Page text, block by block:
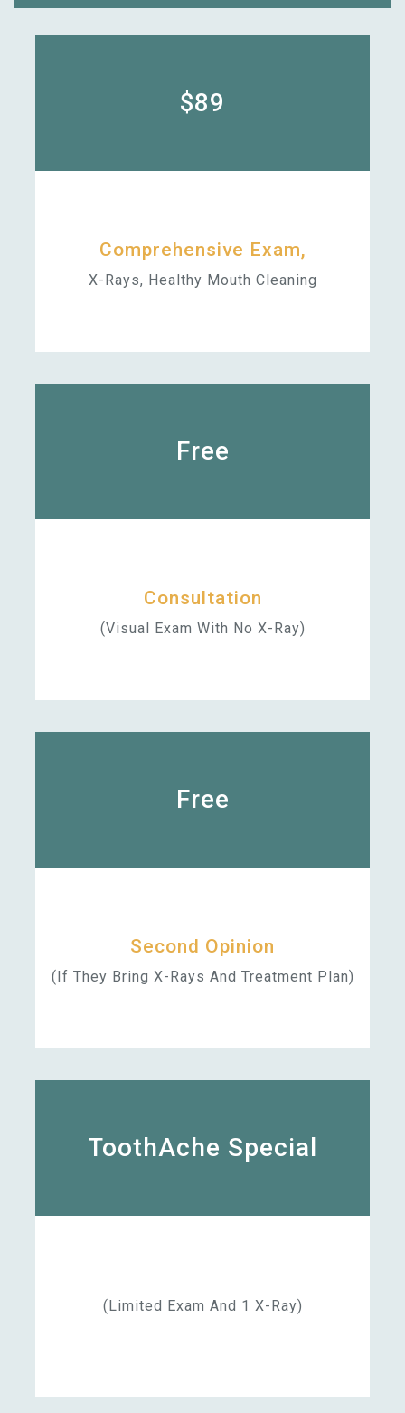
$89
Comprehensive Exam,
X-Rays, Healthy Mouth Cleaning
Free
Consultation
(visual Exam With No X-Ray)
Free
Second Opinion
(if They Bring X-Rays And Treatment Plan)
ToothAche Special
(limited Exam And 1 X-Ray)